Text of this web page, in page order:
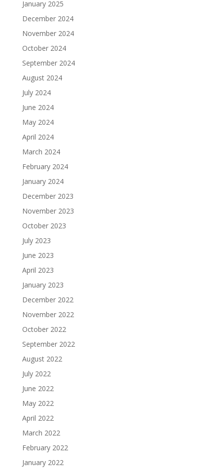
January 2025
December 2024
November 2024
October 2024
September 2024
August 2024
July 2024
June 2024
May 2024
April 2024
March 2024
February 2024
January 2024
December 2023
November 2023
October 2023
July 2023
June 2023
April 2023
January 2023
December 2022
November 2022
October 2022
September 2022
August 2022
July 2022
June 2022
May 2022
April 2022
March 2022
February 2022
January 2022